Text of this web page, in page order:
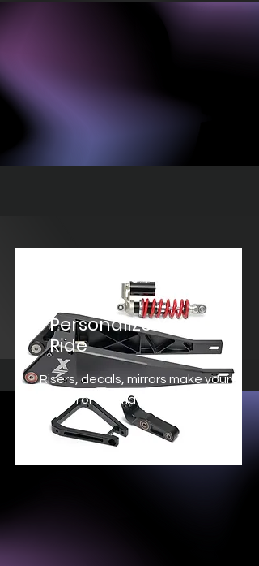
Street
Gear
Personalize Your
Ride
Risers, decals, mirrors make your
Surron or Talaria your own.